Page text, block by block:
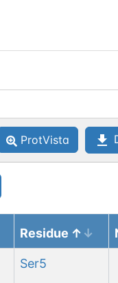
ProtVista
Residue
Ser5